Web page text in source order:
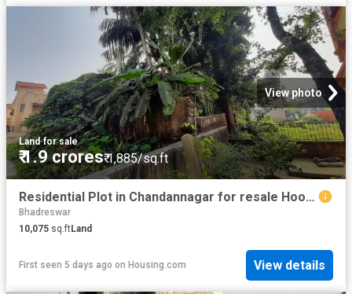
View photo
Land·for sale
₹ 1.9 crores₹ 1,885/sq.ft
Residential Plot in Chandannagar for resale Hooghly. The reference number is 8149312
Bhadreswar
10,075 sq.ftLand
First seen 5 days ago on Housing.com View details